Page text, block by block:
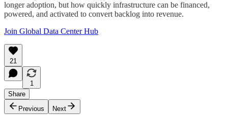
longer adoption, but how quickly infrastructure can be financed,
powered, and activated to convert backlog into revenue.
Join Global Data Center Hub
21
1
Share
Previous
Next